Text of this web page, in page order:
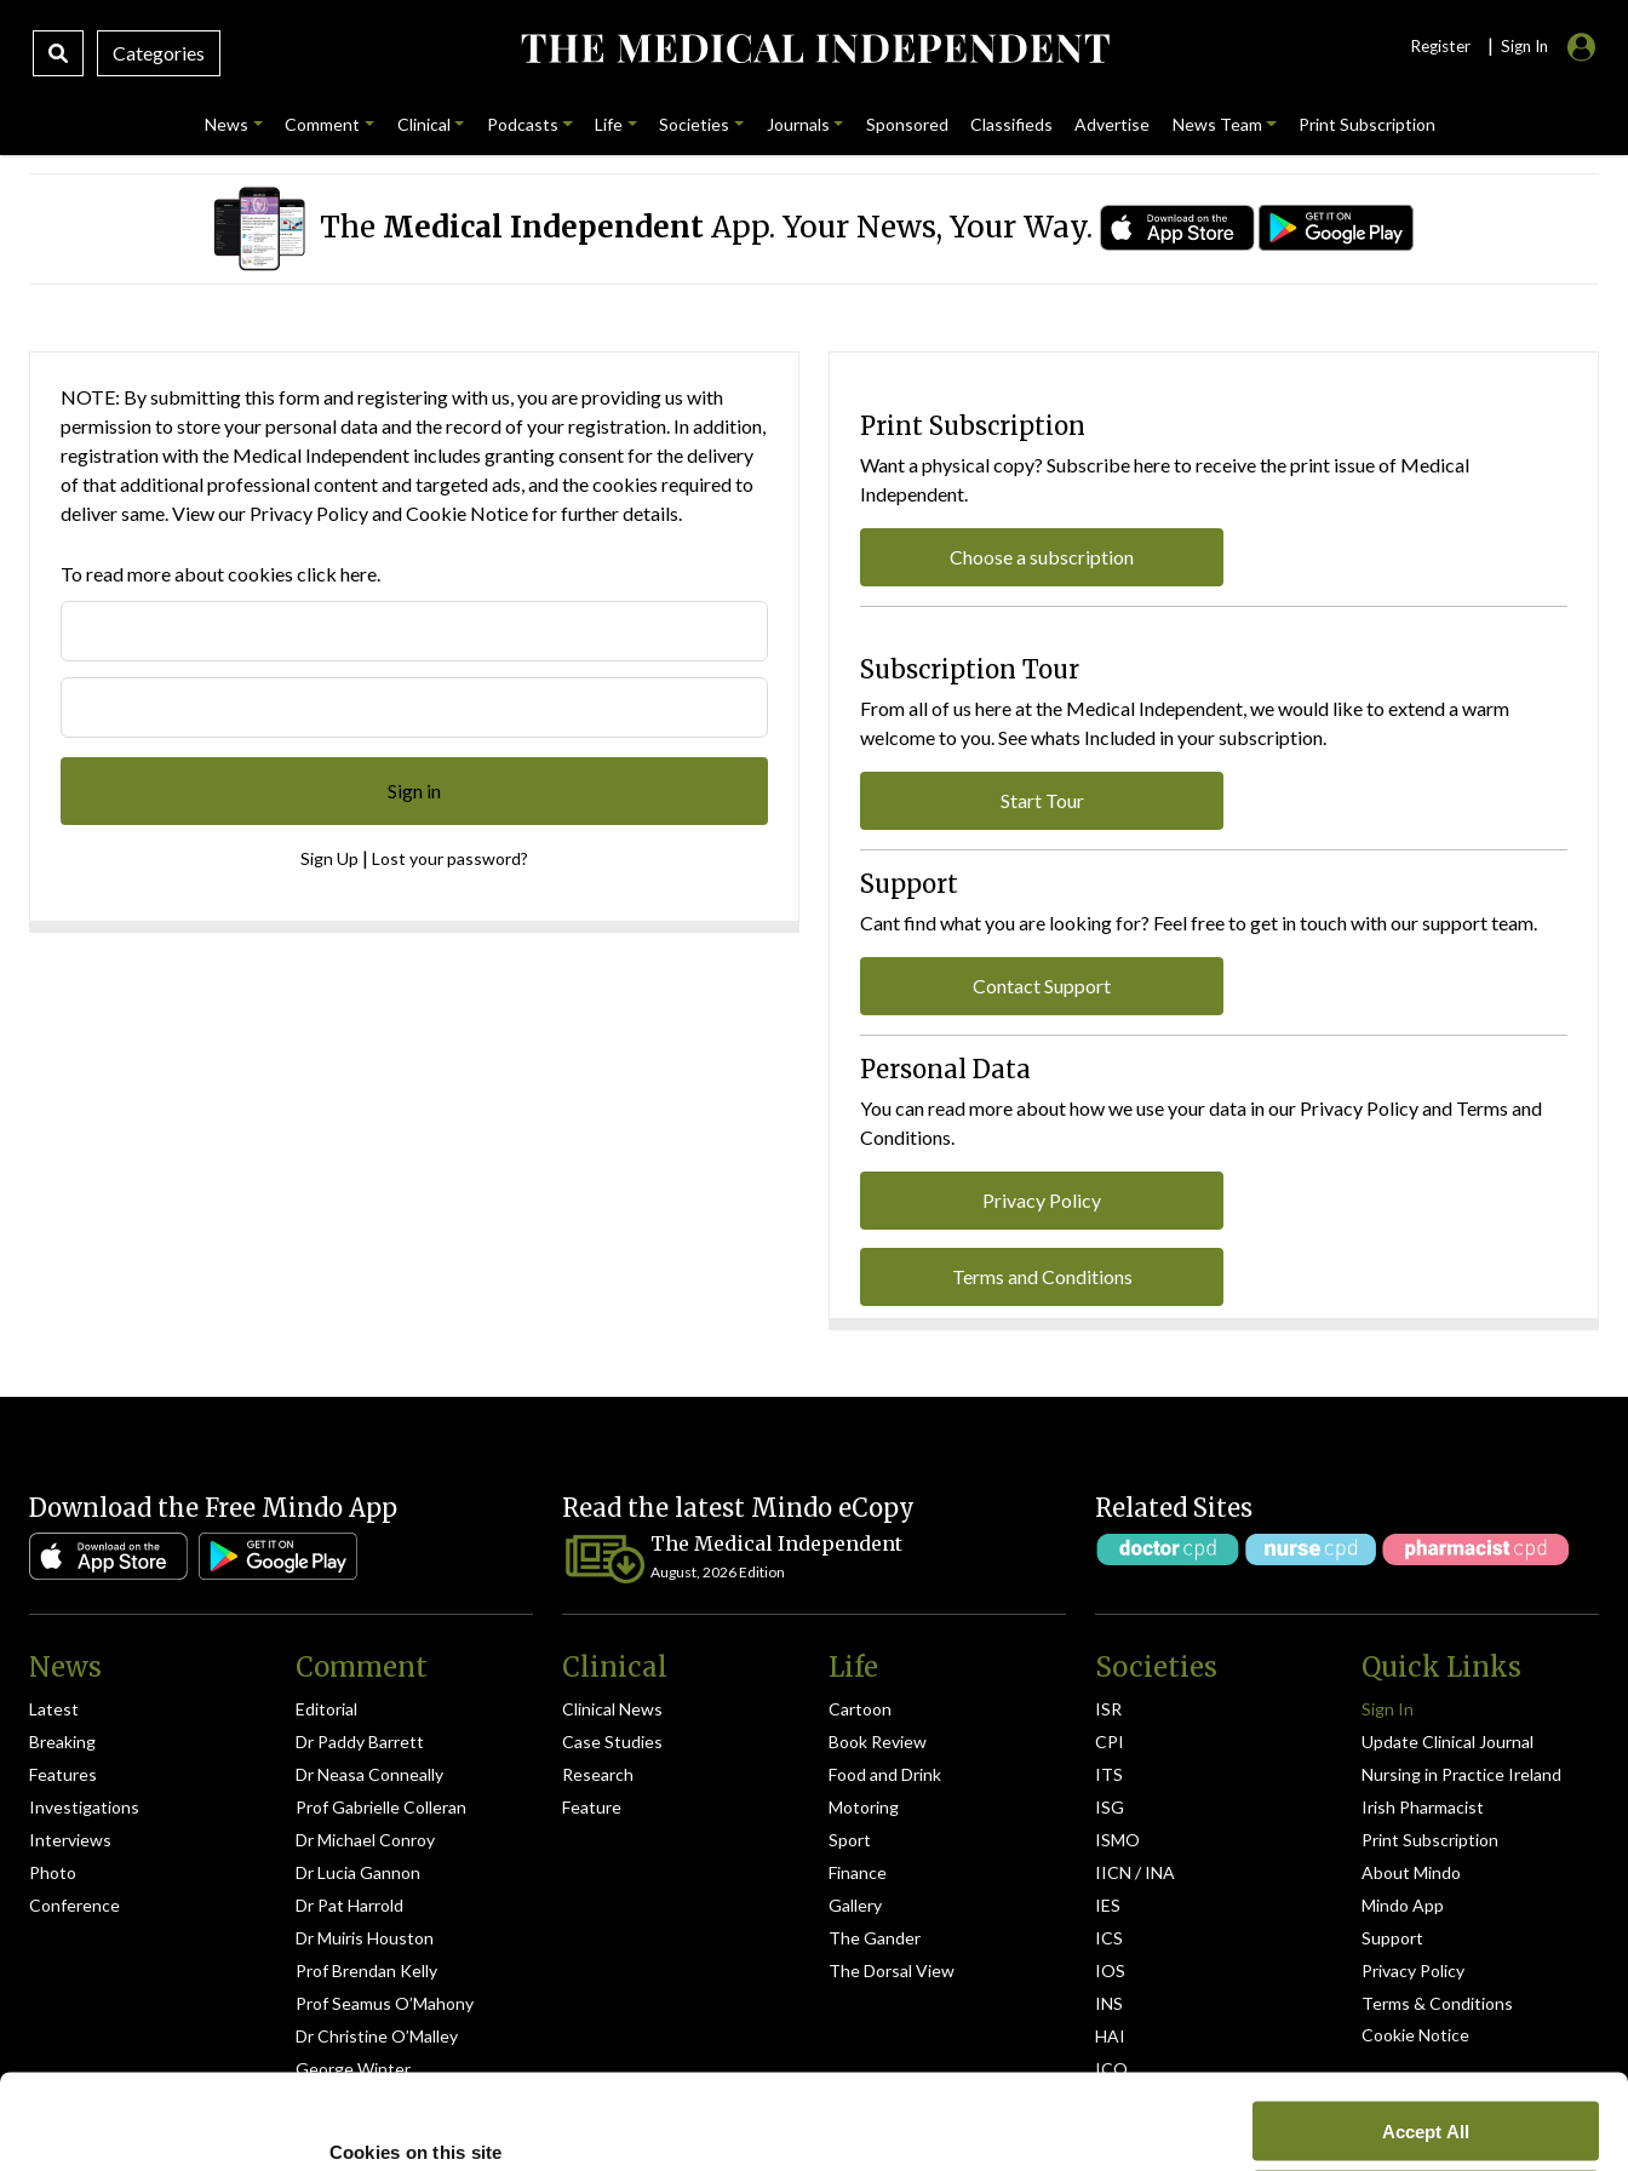
Cookies on this site
Accept All
Categories Register | Sign In
News Comment Clinical Podcasts Life Societies Journals Sponsored Classifieds Advertise News Team Print Subscription
The Medical IndependentApp. Your News, Your Way.
NOTE: By submitting this form and registering with us, you are providing us with
permission to store your personal data and the record of your registration. In addition,
registration with the Medical Independent includes granting consent for the delivery
of that additional professional content and targeted ads, and the cookies required to
deliver same. View our Privacy PolicyandCookie Noticefor further details.
To read more about cookies click here.
Sign Up | Lost your password?
Print Subscription
Want a physical copy? Subscribe here to receive the print issue of Medical
Independent.
Choose a subscription
Subscription Tour
From all of us here at the Medical Independent, we would like to extend a warm
welcome to you. See whats Included in your subscription.
Start Tour
Support
Cant find what you are looking for? Feel free to get in touch with our support team.
Contact Support
Personal Data
You can read more about how we use your data in our Privacy Policy and Terms and
Conditions.
Privacy Policy
Terms and Conditions
Download the Free Mindo App Read the latest Mindo eCopy
The Medical Independent
August, 2026 Edition
Related Sites
News
Latest
Breaking
Features
Investigations
Interviews
Photo
Conference
Comment
Editorial
Dr Paddy Barrett
Dr Neasa Conneally
Prof Gabrielle Colleran
Dr Michael Conroy
Dr Lucia Gannon
Dr Pat Harrold
Dr Muiris Houston
Prof Brendan Kelly
Prof Seamus O’Mahony
Dr Christine O’Malley
George Winter
Clinical
Clinical News
Case Studies
Research
Feature
Life
Cartoon
Book Review
Food and Drink
Motoring
Sport
Finance
Gallery
The Gander
The Dorsal View
Societies
ISR
CPI
ITS
ISG
ISMO
IICN / INA
IES
ICS
IOS
INS
HAI
ICO
Quick Links
Sign In
Update Clinical Journal
Nursing in Practice Ireland
Irish Pharmacist
Print Subscription
About Mindo
Mindo App
Support
Privacy Policy
Terms & Conditions
Cookie Notice